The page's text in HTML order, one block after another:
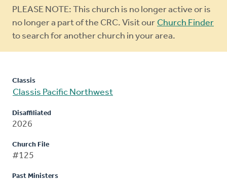
Warning
message
PLEASE NOTE: This church is no longer active or is
no longer a part of the CRC. Visit our Church Finder
to search for another church in your area.
Classis
Classis Pacific Northwest
Disaffiliated
2026
Church File
#125
Past Ministers